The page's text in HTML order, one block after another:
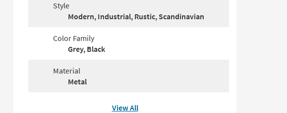
Style
Modern, Industrial, Rustic, Scandinavian
Color Family
Grey, Black
Material
Metal
View All